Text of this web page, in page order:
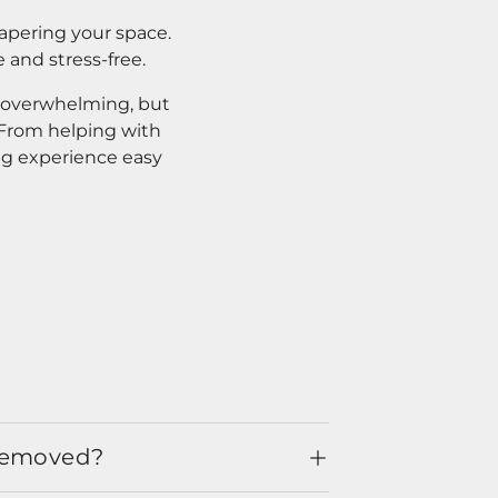
your space.
and stress-free.
but
helping with
experience easy